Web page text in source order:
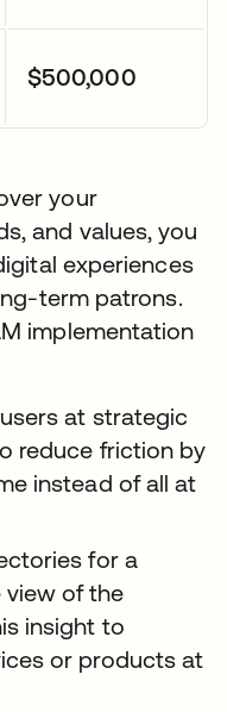
$500,000
your
and values, you
experiences
term patrons.
implementation
at strategic
reduce friction by
instead of all at
for a
of the
insight to
or products at